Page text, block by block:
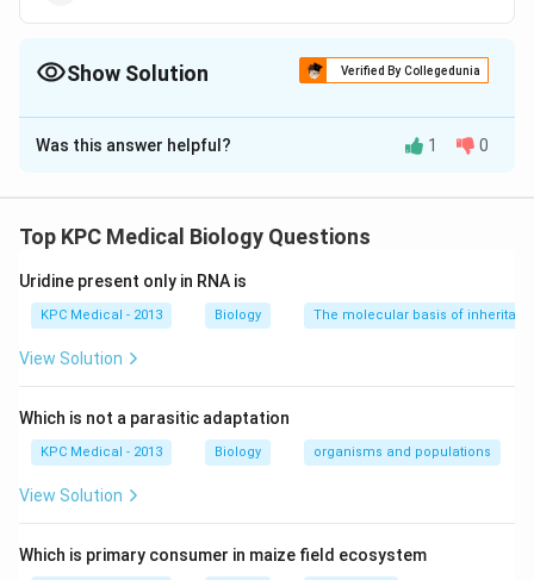
Show Solution Verified By Collegedunia
The Correct Option isB
Solution and Explanation
forming, non-vascular, eukaryotic organisms which
Hence, their cell wall is rigid.
Was this answer helpful? 1 0
Top KPC Medical Biology Questions
Uridine present only in RNA is
KPC Medical - 2013 Biology The molecular basis of
View Solution
Which is not a parasitic adaptation
KPC Medical - 2013 Biology organisms and populations
View Solution
Which is primary consumer in maize field ecosystem